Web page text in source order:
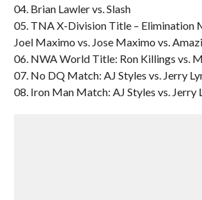
04. Brian Lawler vs. Slash
05. TNA X-Division Title – Elimination
Joel Maximo vs. Jose Maximo vs.
06. NWA World Title: Ron Killings vs.
07. No DQ Match: AJ Styles vs. Jerry
08. Iron Man Match: AJ Styles vs. Jerry